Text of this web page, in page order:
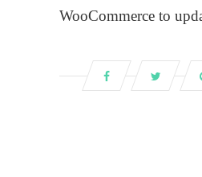
WooCommerce to